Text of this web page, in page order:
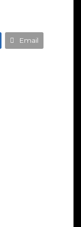
Email